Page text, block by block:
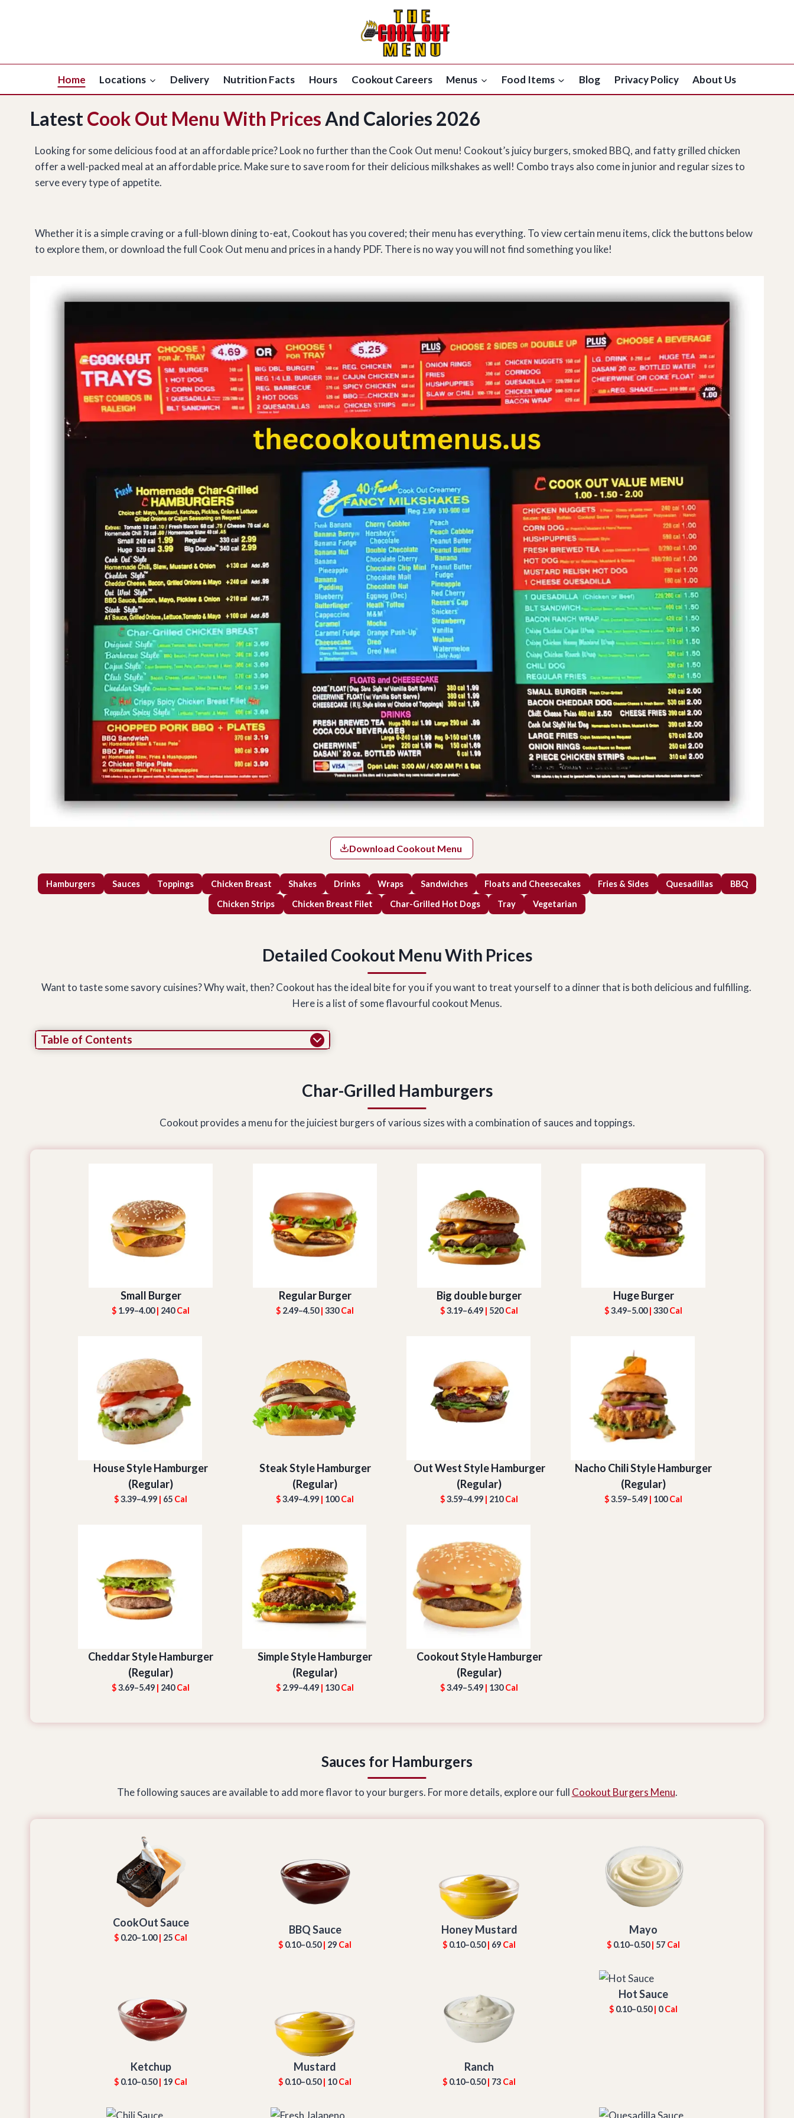
Home Locations Delivery Nutrition Facts Hours Cookout Careers Menus Food Items Blog Privacy Policy About Us
LatestCook Out Menu With PricesAnd Calories 2026
Looking for some delicious food at an affordable price? Look no further than the Cook Out menu! Cookout’s juicy burgers, smoked BBQ, and fatty grilled chicken
offer a well-packed meal at an affordable price. Make sure to save room for their delicious milkshakes as well! Combo trays also come in junior and regular sizes to
serve every type of appetite.
Whether it is a simple craving or a full-blown dining to-eat, Cookout has you covered; their menu has everything. To view certain menu items, click the buttons below
to explore them, or download the full Cook Out menu and prices in a handy PDF. There is no way you will not find something you like!
Download Cookout Menu
Hamburgers Sauces Toppings Chicken Breast Shakes Drinks Wraps Sandwiches Floats and Cheesecakes Fries & Sides Quesadillas BBQ
Chicken Strips Chicken Breast Filet Char-Grilled Hot Dogs Tray Vegetarian
Detailed Cookout Menu With Prices
Want to taste some savory cuisines? Why wait, then? Cookout has the ideal bite for you if you want to treat yourself to a dinner that is both delicious and fulfilling.
Here is a list of some flavourful cookout Menus.
Table of Contents
Char-Grilled Hamburgers
Cookout provides a menu for the juiciest burgers of various sizes with a combination of sauces and toppings.
Small Burger
$ 1.99–4.00| 240Cal
Regular Burger
$ 2.49–4.50 | 330Cal
Big double burger
$3.19–6.49 | 520Cal
Huge Burger
$3.49–5.00| 330Cal
House Style Hamburger
(Regular)
$3.39–4.99 | 65 Cal
Steak Style Hamburger
(Regular)
$3.49–4.99 | 100Cal
Out West Style Hamburger
(Regular)
$3.59–4.99 | 210Cal
Nacho Chili Style Hamburger
(Regular)
$3.59–5.49 | 100Cal
Cheddar Style Hamburger
(Regular)
$3.69–5.49 | 240Cal
Simple Style Hamburger
(Regular)
$ 2.99–4.49 | 130Cal
Cookout Style Hamburger
(Regular)
$3.49–5.49 | 130Cal
Sauces for Hamburgers
The following sauces are available to add more flavor to your burgers. For more details, explore our full Cookout Burgers Menu.
CookOut Sauce
$ 0.20–1.00 | 25 Cal
BBQ Sauce
$ 0.10–0.50 | 29 Cal
Honey Mustard
$ 0.10–0.50 | 69 Cal
Mayo
$ 0.10–0.50 | 57 Cal
Ketchup
$ 0.10–0.50 | 19 Cal
Mustard
$ 0.10–0.50 | 10Cal
Ranch
$ 0.10–0.50 | 73 Cal
Hot Sauce
$ 0.10–0.50 | 0Cal